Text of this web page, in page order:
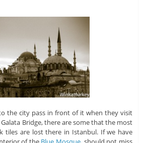
the city pass in front of it when they visit
Bridge, there are some that the most
tiles are lost there in Istanbul. If we have